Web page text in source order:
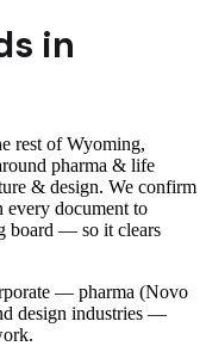
in
rest of Wyoming,
pharma & life
& design. We confirm
every document to
board — so it clears
— pharma (Novo
design industries —